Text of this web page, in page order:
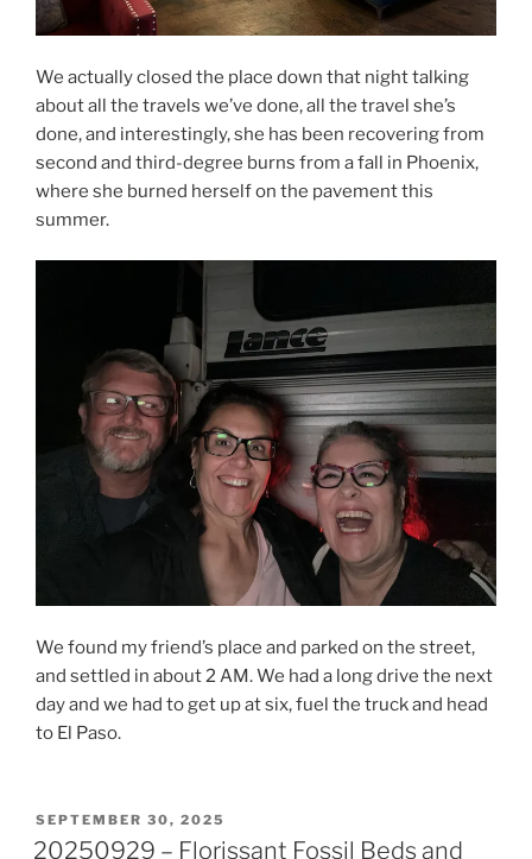
We actually closed the place down that night talking
about all the travels we’ve done, all the travel she’s
done, and interestingly, she has been recovering from
second and third-degree burns from a fall in Phoenix,
where she burned herself on the pavement this
summer.
We found my friend’s place and parked on the street,
and settled in about 2 AM. We had a long drive the next
day and we had to get up at six, fuel the truck and head
to El Paso.
POSTED
ON
SEPTEMBER 30, 2025
20250929 – Florissant Fossil Beds and